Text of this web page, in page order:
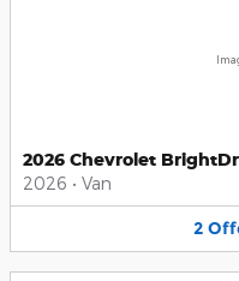
2026 Chevrolet
2026 • Van
2